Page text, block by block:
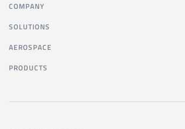
COMPANY
SOLUTIONS
AEROSPACE
PRODUCTS